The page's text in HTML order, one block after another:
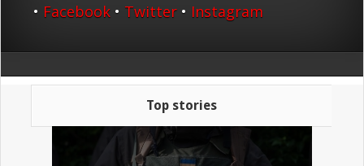
• Facebook • Twitter • Instagram
Top stories